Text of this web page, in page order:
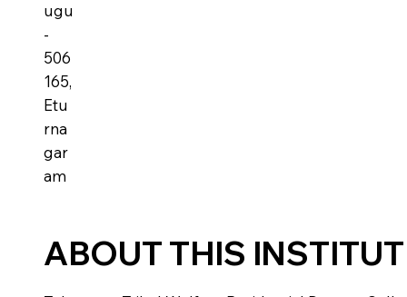
ugu
-
506
165,
Etu
rna
gar
am
ABOUT THIS